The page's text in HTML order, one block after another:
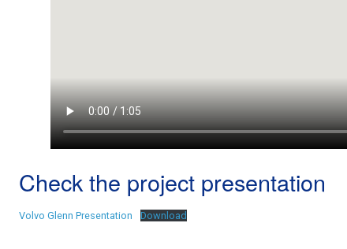
Check the project presentation
Volvo Glenn Presentation Download